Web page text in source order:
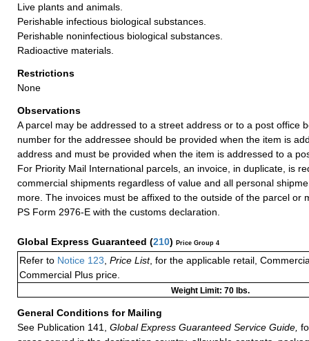
Live plants and animals.
Perishable infectious biological substances.
Perishable noninfectious biological substances.
Radioactive materials.
Restrictions
None
Observations
A parcel may be addressed to a street address or to a post office
number for the addressee should be provided when the item is
address and must be provided when the item is addressed to a
For Priority Mail International parcels, an invoice, in duplicate, is
commercial shipments regardless of value and all personal
more. The invoices must be affixed to the outside of the parcel or
PS Form 2976-E with the customs declaration.
Global Express Guaranteed (210) Price Group 4
Refer to Notice 123 Price List, for the applicable retail,
Commercial Plus price.
Weight Limit: 70 lbs.
General Conditions for Mailing
See Publication 141,
Global Express Guaranteed Service Guide,